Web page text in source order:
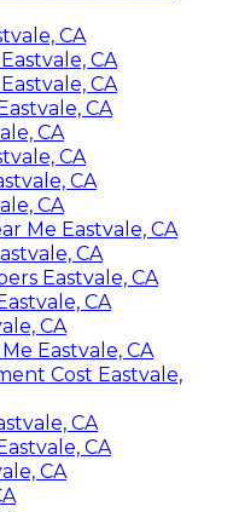
CA
CA
CA
CA
CA
CA
CA
CA
Me Eastvale, CA
CA
Eastvale, CA
CA
CA
Eastvale, CA
Cost Eastvale,
CA
CA
CA